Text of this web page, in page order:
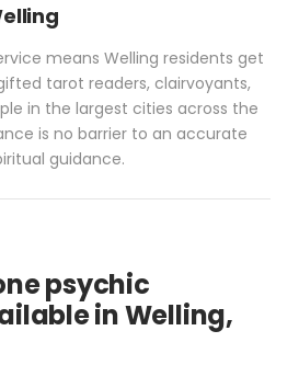
means Welling residents get
tarot readers, clairvoyants,
in the largest cities across the
is no barrier to an accurate
guidance.
psychic
in Welling,